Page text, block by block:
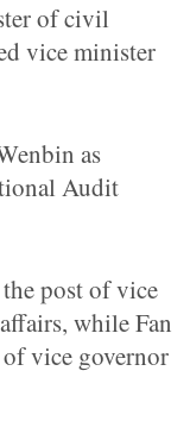
of civil
vice minister
as
Audit
post of vice
while Fan
vice governor